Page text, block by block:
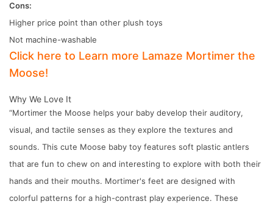
Cons:
Higher price point than other plush toys
Not machine-washable
Click here to Learn more Lamaze Mortimer the
Moose!
Why We Love It
“Mortimer the Moose helps your baby develop their auditory,
visual, and tactile senses as they explore the textures and
sounds. This cute Moose baby toy features soft plastic antlers
that are fun to chew on and interesting to explore with both their
hands and their mouths. Mortimer's feet are designed with
colorful patterns for a high-contrast play experience. These